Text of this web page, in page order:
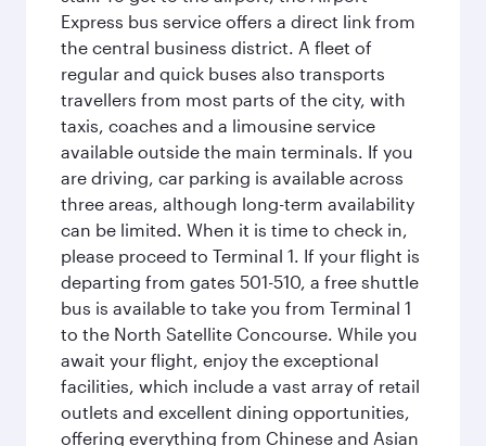
Express bus service offers a direct link from
the central business district. A fleet of
regular and quick buses also transports
travellers from most parts of the city, with
taxis, coaches and a limousine service
available outside the main terminals. If you
are driving, car parking is available across
three areas, although long-term availability
can be limited. When it is time to check in,
please proceed to Terminal 1. If your flight is
departing from gates 501-510, a free shuttle
bus is available to take you from Terminal 1
to the North Satellite Concourse. While you
await your flight, enjoy the exceptional
facilities, which include a vast array of retail
outlets and excellent dining opportunities,
offering everything from Chinese and Asian